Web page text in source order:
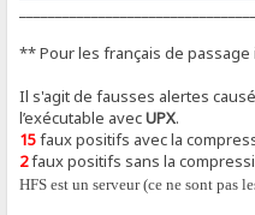
** Pour les français de passage
Il s'agit de fausses alertes
l’exécutable avecUPX.
15faux positifs avec la
2faux positifs sans la
HFS est un serveur (ce ne sont pas